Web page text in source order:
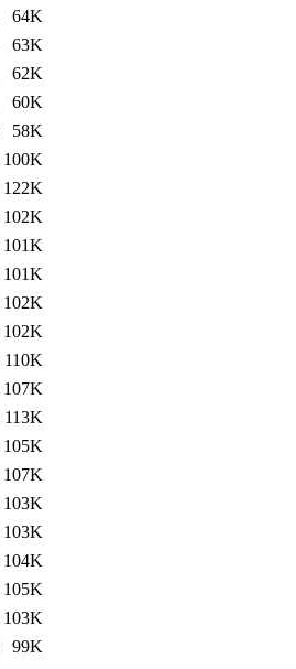
64K
63K
62K
60K
58K
100K
122K
102K
101K
101K
102K
102K
110K
107K
113K
105K
107K
103K
103K
104K
105K
103K
99K